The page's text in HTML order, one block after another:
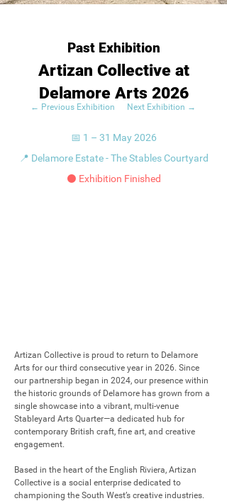
Past Exhibition
← Previous Exhibition Next Exhibition →
Artizan Collective at
Delamore Arts 2026
📅 1 – 31 May 2026
📍 Delamore Estate - The Stables Courtyard
⚫ Exhibition Finished
Artizan Collective is proud to return to Delamore
Arts for our third consecutive year in 2026. Since
our partnership began in 2024, our presence within
the historic grounds of Delamore has grown from a
single showcase into a vibrant, multi-venue
Stableyard Arts Quarter—a dedicated hub for
contemporary British craft, fine art, and creative
engagement.
Based in the heart of the English Riviera, Artizan
Collective is a social enterprise dedicated to
championing the South West’s creative industries.